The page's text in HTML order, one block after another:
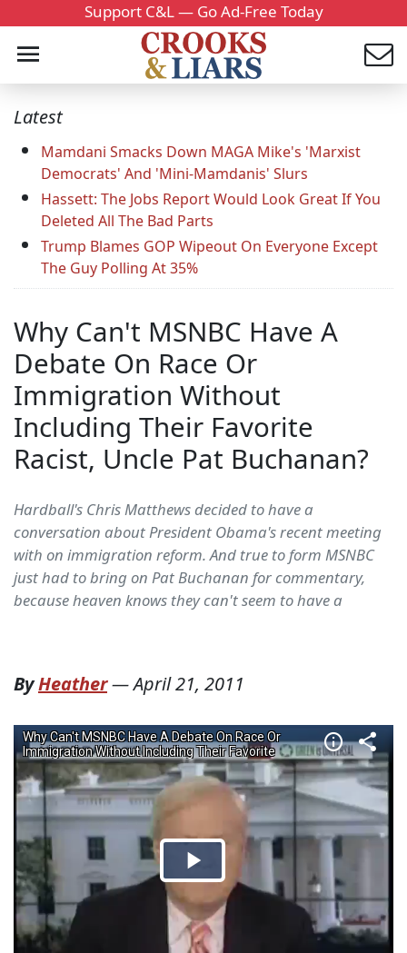
Support C&L — Go Ad-Free Today
Latest
Mamdani Smacks Down MAGA Mike's 'Marxist
Democrats' And 'Mini-Mamdanis' Slurs
Hassett: The Jobs Report Would Look Great If You
Deleted All The Bad Parts
Trump Blames GOP Wipeout On Everyone Except
The Guy Polling At 35%
Why Can't MSNBC Have A
Debate On Race Or
Immigration Without
Including Their Favorite
Racist, Uncle Pat Buchanan?
Hardball's Chris Matthews decided to have a
conversation about President Obama's recent meeting
with on immigration reform. And true to form MSNBC
just had to bring on Pat Buchanan for commentary,
because heaven knows they can't seem to have a
ByHeather—April 21, 2011